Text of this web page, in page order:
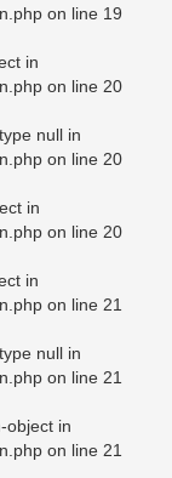
on line 19
in
on line 20
null in
on line 20
in
on line 20
in
on line 21
null in
on line 21
object in
on line 21